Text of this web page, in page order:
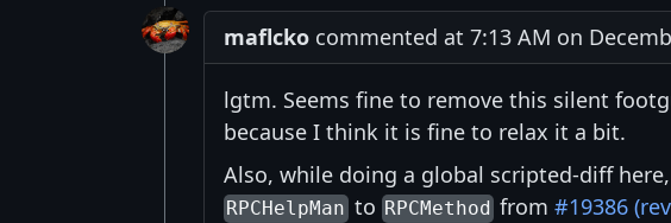
maflcko commented at 7:13 AM on
lgtm. Seems fine to remove this silent
because I think it is fine to relax it a bit.
Also, while doing a global scripted-diff
RPCHelpManto RPCMethod from#19386